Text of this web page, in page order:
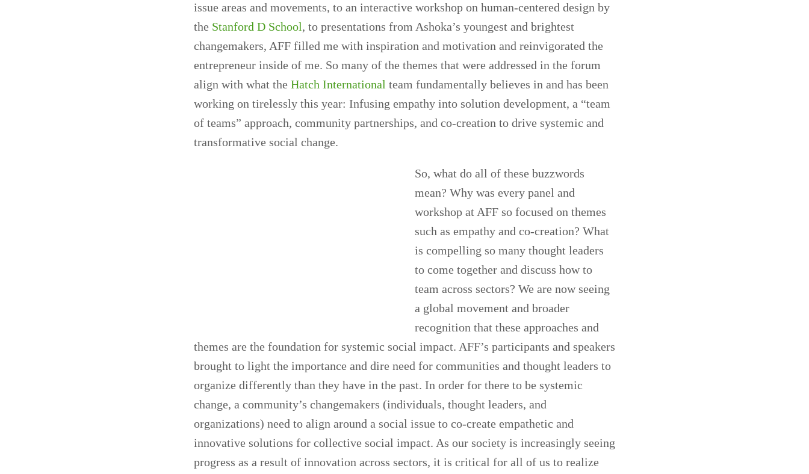
issue areas and movements, to an interactive workshop on human-centered design by
the Stanford D School, to presentations from Ashoka’s youngest and brightest
changemakers, AFF filled me with inspiration and motivation and reinvigorated the
entrepreneur inside of me. So many of the themes that were addressed in the forum
align with what the Hatch International team fundamentally believes in and has been
working on tirelessly this year: Infusing empathy into solution development, a “team
of teams” approach, community partnerships, and co-creation to drive systemic and
transformative social change.
So, what do all of these buzzwords
mean? Why was every panel and
workshop at AFF so focused on themes
such as empathy and co-creation? What
is compelling so many thought leaders
to come together and discuss how to
team across sectors? We are now seeing
a global movement and broader
recognition that these approaches and
themes are the foundation for systemic social impact. AFF’s participants and speakers
brought to light the importance and dire need for communities and thought leaders to
organize differently than they have in the past. In order for there to be systemic
change, a community’s changemakers (individuals, thought leaders, and
organizations) need to align around a social issue to co-create empathetic and
innovative solutions for collective social impact. As our society is increasingly seeing
progress as a result of innovation across sectors, it is critical for all of us to realize